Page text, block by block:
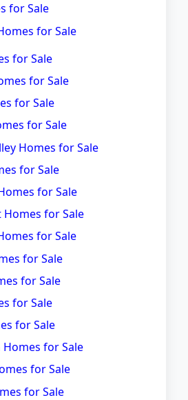
for Sale
for Sale
for Sale
for Sale
for Sale
for Sale
Homes for Sale
for Sale
for Sale
for Sale
for Sale
for Sale
for Sale
for Sale
for Sale
for Sale
for Sale
for Sale